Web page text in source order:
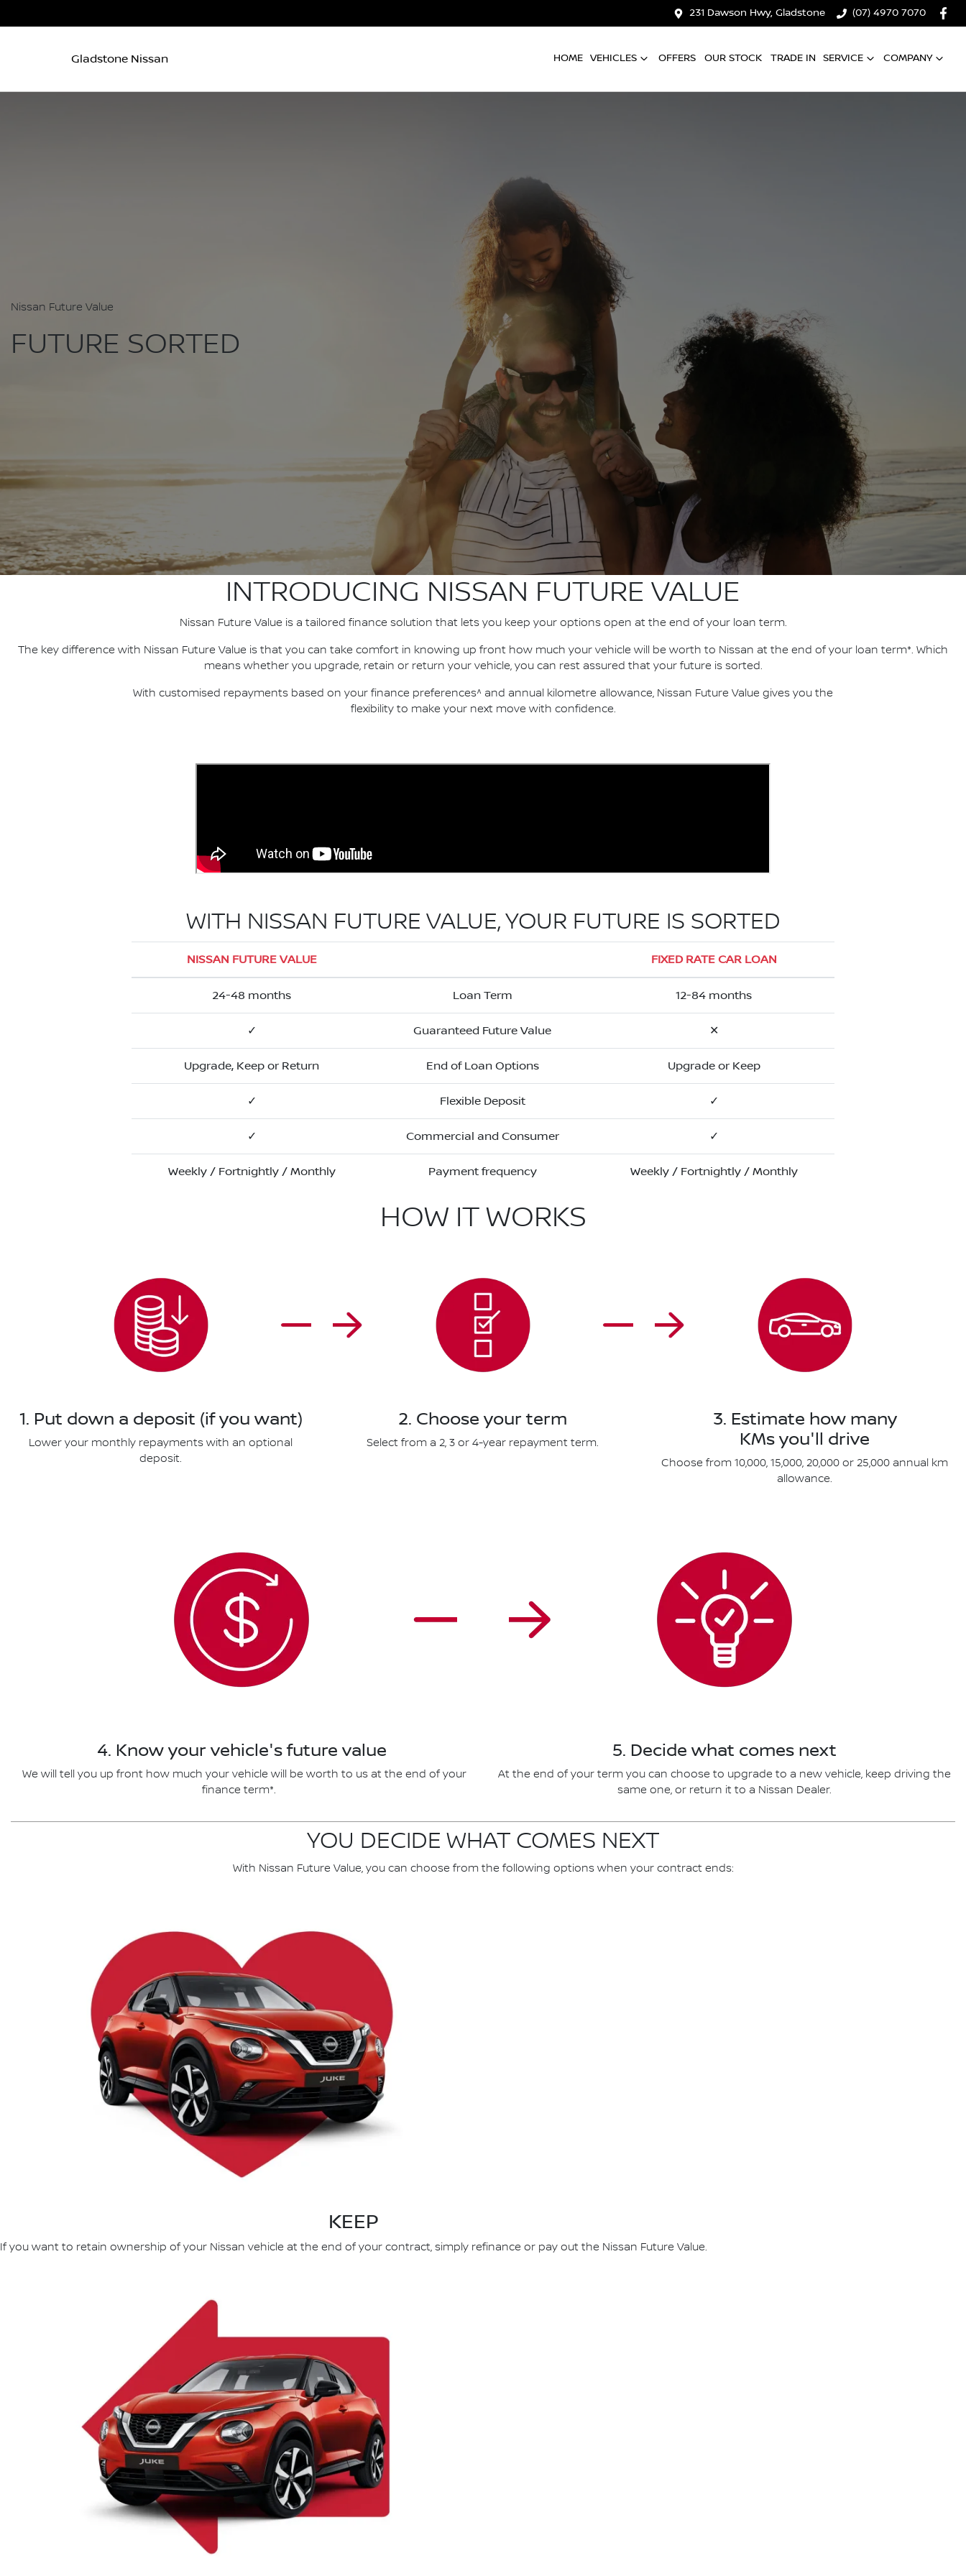
231 Dawson Hwy, Gladstone (07) 4970 7070
Gladstone Nissan HOME VEHICLES OFFERS OUR STOCK TRADE IN SERVICE COMPANY
Nissan Future Value
FUTURE SORTED
INTRODUCING NISSAN FUTURE VALUE
Nissan Future Value is a tailored finance solution that lets you keep your options open at the end of your loan term.
The key difference with Nissan Future Value is that you can take comfort in knowing up front how much your vehicle will be worth to Nissan at the end of your loan term*. Which
means whether you upgrade, retain or return your vehicle, you can rest assured that your future is sorted.
With customised repayments based on your finance preferences^ and annual kilometre allowance, Nissan Future Value gives you the
flexibility to make your next move with confidence.
WITH NISSAN FUTURE VALUE, YOUR FUTURE IS SORTED
NISSAN FUTURE VALUE FIXED RATE CAR LOAN
24-48 months Loan Term 12-84 months
✓ Guaranteed Future Value ✕
Upgrade, Keep or Return End of Loan Options Upgrade or Keep
✓ Flexible Deposit ✓
✓ Commercial and Consumer ✓
Weekly / Fortnightly / Monthly Payment frequency Weekly / Fortnightly / Monthly
HOW IT WORKS
1. Put down a deposit (if you want)
Lower your monthly repayments with an optional
deposit.
2. Choose your term
Select from a 2, 3 or 4-year repayment term.
3. Estimate how many
KMs you'll drive
Choose from 10,000, 15,000, 20,000 or 25,000 annual km
allowance.
4. Know your vehicle's future value
We will tell you up front how much your vehicle will be worth to us at the end of your
finance term*.
5. Decide what comes next
At the end of your term you can choose to upgrade to a new vehicle, keep driving the
same one, or return it to a Nissan Dealer.
YOU DECIDE WHAT COMES NEXT
With Nissan Future Value, you can choose from the following options when your contract ends:
KEEP
If you want to retain ownership of your Nissan vehicle at the end of your contract, simply refinance or pay out the Nissan Future Value.